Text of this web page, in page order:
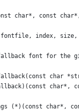
char*, const
index,
font for the
char
char*,
(*)(const char*,